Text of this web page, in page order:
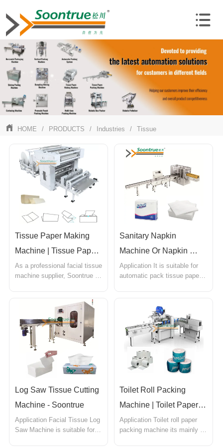
HOME / PRODUCTS / Industries / Tissue
Tissue Paper Making
Machine | Tissue Paper
Folding Machine -
Soontrue
As a professional facial tissue
machine supplier, Soontrue
competitive prices. With strict
quality control, we produce
tissue paper folding
machines,tissue paper cutting
machine, tissue paper
packing machine
Sanitary Napkin
Machine Or Napkin
Packaging - Soontrue
Application It is suitable for
automatic pack tissue paper.
tissue,kleenex tissues,paper
napkins,table napkin,cotton
napkins,decoupage
napkins,christmas napkins,
and all the house hold
tissue...
Log Saw Tissue Cutting
Machine - Soontrue
Application Facial Tissue Log
Saw Machine is suitable for
Toilet Roll Packing
Machine | Toilet Paper
Packaging Machine
Soontrue
Application Toilet roll paper
packing machine its mainly